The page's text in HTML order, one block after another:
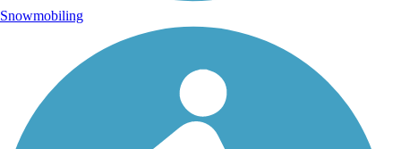
Snowmobiling